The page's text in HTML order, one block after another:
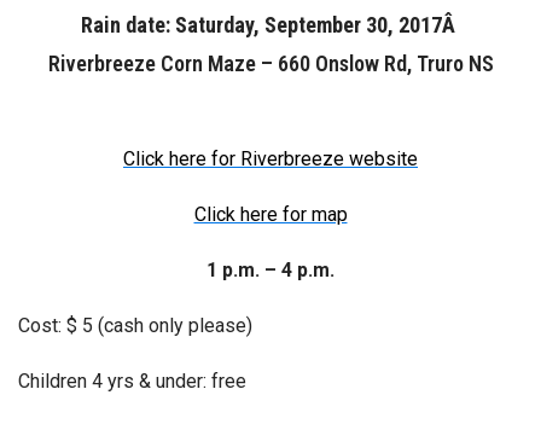
Rain date: Saturday, September 30, 2017Â
Riverbreeze Corn Maze – 660 Onslow Rd, Truro NS
Click here for Riverbreeze website
Click here for map
1 p.m. – 4 p.m.
Cost: $ 5 (cash only please)
Children 4 yrs & under: free